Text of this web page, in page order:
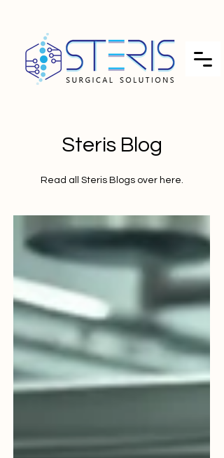
Steris Blog
Read all Steris Blogs over here.